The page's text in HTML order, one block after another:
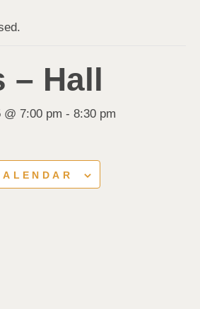
– Hall
@ 7:00 pm - 8:30 pm